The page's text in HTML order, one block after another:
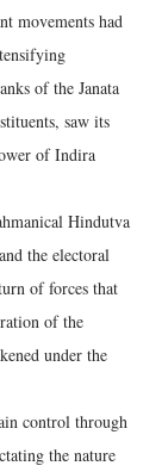
movements had
of the Janata
saw its
of Indira
Hindutva
the electoral
of forces that
of the
under the
control through
the nature